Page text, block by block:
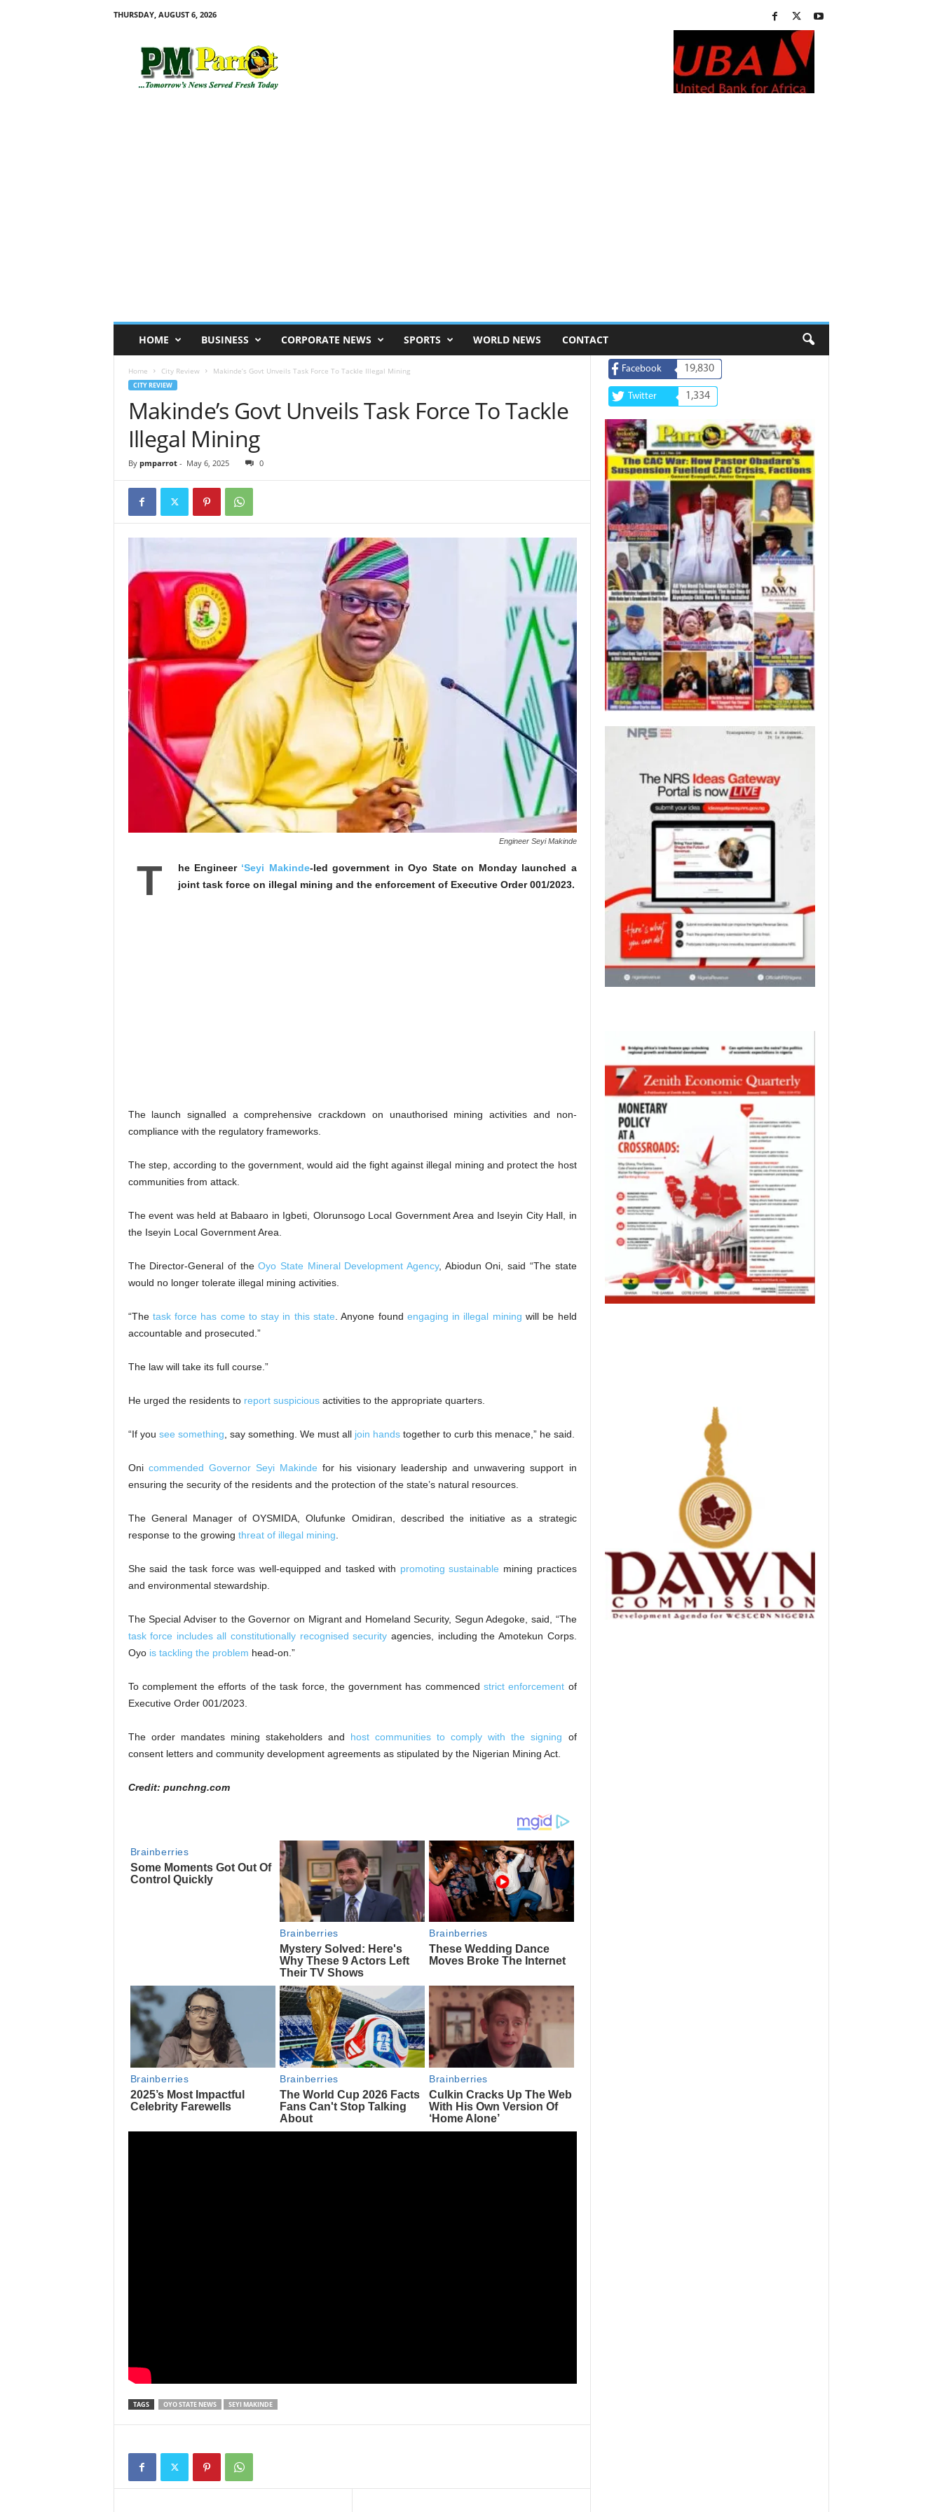
THURSDAY, AUGUST 6, 2026
HOME BUSINESS CORPORATE NEWS SPORTS WORLD NEWS CONTACT
Home City Review Makinde’s Govt Unveils Task Force To Tackle Illegal Mining
CITY REVIEW
Makinde’s Govt Unveils Task Force To Tackle
Illegal Mining
By pmparrot- May 6, 2025 0
Engineer Seyi Makinde
T he Engineer ‘Seyi Makinde-led government in Oyo State on Monday launched a
joint task force on illegal mining and the enforcement of Executive Order 001/2023.
The launch signalled a comprehensive crackdown on unauthorised mining activities and non-
compliance with the regulatory frameworks.
The step, according to the government, would aid the fight against illegal mining and protect the host
communities from attack.
The event was held at Babaaro in Igbeti, Olorunsogo Local Government Area and Iseyin City Hall, in
the Iseyin Local Government Area.
The Director-General of theOyo State Mineral Development Agency, Abiodun Oni, said “The state
would no longer tolerate illegal mining activities.
“The task force has come to stay in this state . Anyone found engaging in illegal mining will be held
accountable and prosecuted.”
The law will take its full course.”
He urged the residents to report suspiciousactivities to the appropriate quarters.
“If you see something , say something. We must all join handstogether to curb this menace,” he said.
Oni commended Governor Seyi Makinde for his visionary leadership and unwavering support in
ensuring the security of the residents and the protection of the state’s natural resources.
The General Manager of OYSMIDA, Olufunke Omidiran, described the initiative as a strategic
response to the growing threat of illegal mining
She said the task force was well-equipped and tasked with promoting sustainable mining practices
and environmental stewardship.
The Special Adviser to the Governor on Migrant and Homeland Security, Segun Adegoke, said, “The
task force includes all constitutionally recognised security agencies, including the Amotekun Corps.
Oyo is tackling the problem head-on.”
To complement the efforts of the task force, the government has commenced strict enforcement of
Executive Order 001/2023.
The order mandates mining stakeholders and host communities to comply with the signing of
consent letters and community development agreements as stipulated by the Nigerian Mining Act.
Credit: punchng.com
TAGS OYO STATE NEWS SEYI MAKINDE
Facebook 19,830
Twitter 1,334